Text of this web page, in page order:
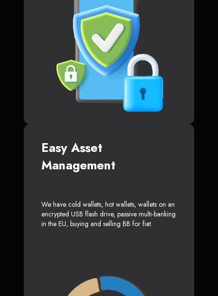
Easy Asset
Management
We have cold wallets, hot wallets, wallets on an
encrypted USB flash drive, passive multi-banking
in the EU, buying and selling BB for fiat.